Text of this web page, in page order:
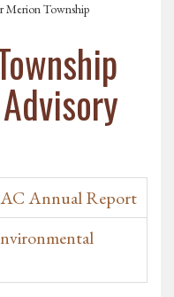
Merion Township
Annual Report